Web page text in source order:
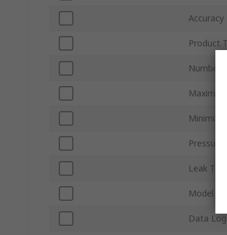
Accuracy
Product
Number
Leak
Model
Data